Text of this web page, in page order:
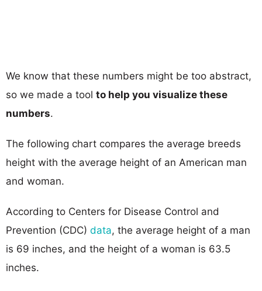
We know that these numbers might be too abstract,
so we made a tool to help you visualize these
numbers.
The following chart compares the average breeds
height with the average height of an American man
and woman.
According to Centers for Disease Control and
Prevention (CDC) data, the average height of a man
is 69 inches, and the height of a woman is 63.5
inches.